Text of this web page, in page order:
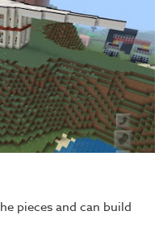
pieces and can build